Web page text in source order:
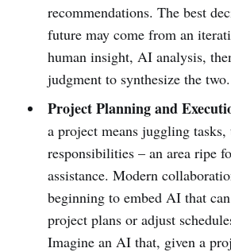
recommendations. The best
future may come from an
human insight, AI analysis,
judgment to synthesize the two.
Project Planning and
a project means juggling
responsibilities – an area ripe
assistance. Modern
beginning to embed AI that
project plans or adjust
Imagine an AI that, given a